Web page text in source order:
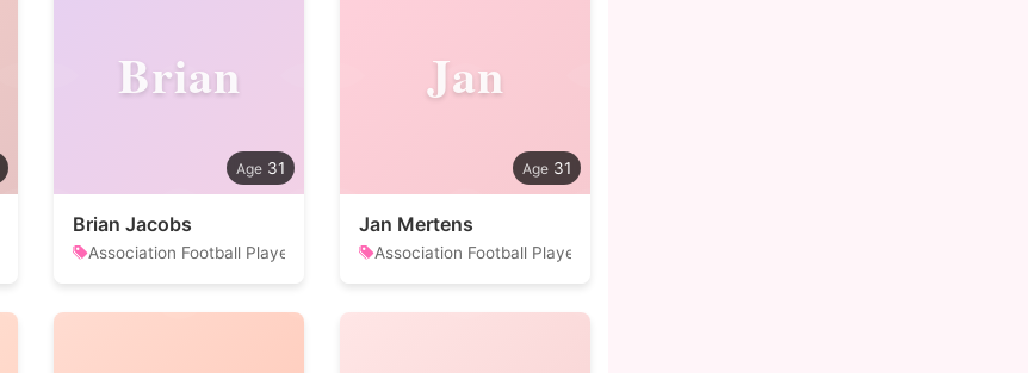
Brian
31
Brian Jacobs
Association Football Player
Jan
31
Jan Mertens
Association Football Player